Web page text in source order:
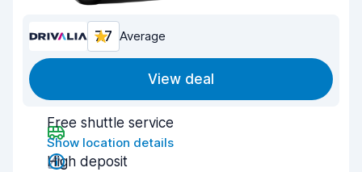
7.7 Average
View deal
Free shuttle service
Show location details
High deposit